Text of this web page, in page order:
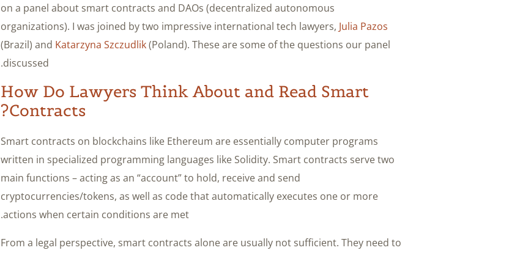
on a panel about smart contracts and DAOs (decentralized autonomous
organizations). I was joined by two impressive international tech lawyers, Julia Pazos
(Brazil) and Katarzyna Szczudlik(Poland). These are some of the questions our panel
discussed.
How Do Lawyers Think About and Read Smart
Contracts?
Smart contracts on blockchains like Ethereum are essentially computer programs
written in specialized programming languages like Solidity. Smart contracts serve two
main functions – acting as an “account” to hold, receive and send
cryptocurrencies/tokens, as well as code that automatically executes one or more
actions when certain conditions are met.
From a legal perspective, smart contracts alone are usually not sufficient. They need to